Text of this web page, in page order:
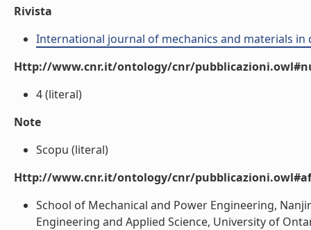
Rivista
International journal of mechanics and materials in
Http://www.cnr.it/ontology/cnr/
4 (literal)
Note
Scopu (literal)
Http://www.cnr.it/ontology/cnr/
School of Mechanical and Power Engineering,
Engineering and Applied Science, University of